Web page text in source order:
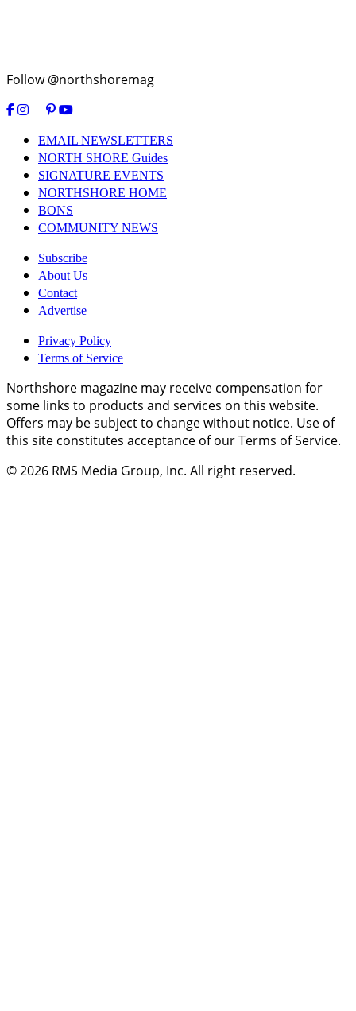
Follow @northshoremag
EMAIL NEWSLETTERS
NORTH SHORE Guides
SIGNATURE EVENTS
NORTHSHORE HOME
BONS
COMMUNITY NEWS
Subscribe
About Us
Contact
Advertise
Privacy Policy
Terms of Service
Northshore magazine may receive compensation for
some links to products and services on this website.
Offers may be subject to change without notice. Use of
this site constitutes acceptance of our Terms of Service.
© 2026 RMS Media Group, Inc. All right reserved.